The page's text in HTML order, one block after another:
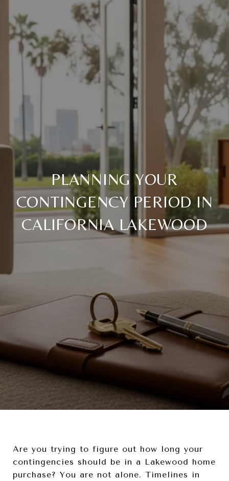
PLANNING YOUR
CONTINGENCY PERIOD IN
CALIFORNIA LAKEWOOD
Are you trying to figure out how long your
contingencies should be in a Lakewood home
purchase? You are not alone. Timelines in